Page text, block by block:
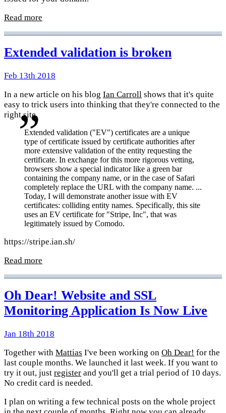
Read more
Extended validation is broken
Feb 13th 2018
In a new article on his blog Ian Carroll shows that it's quite
easy to trick users into thinking that they're connected to the
right site.
Extended validation ("EV") certificates are a unique
type of certificate issued by certificate authorities after
more extensive validation of the entity requesting the
certificate. In exchange for this more rigorous vetting,
browsers show a special indicator like a green bar
containing the company name, or in the case of Safari
completely replace the URL with the company name. ...
Today, I will demonstrate another issue with EV
certificates: colliding entity names. Specifically, this site
uses an EV certificate for "Stripe, Inc", that was
legitimately issued by Comodo.
https://stripe.ian.sh/
Read more
Oh Dear! Website and SSL
Monitoring Application Is Now Live
Jan 18th 2018
Together with Mattias I've been working on Oh Dear! for the
last couple months. We launched it last week. If you want to
try it out, just register and you'll get a trial period of 10 days.
No credit card is needed.
I plan on writing a few technical posts on the whole project